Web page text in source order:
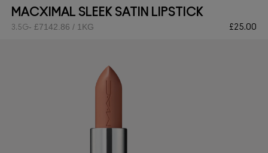
MACXIMAL SLEEK SATIN LIPSTICK
£25.00
3.5G £7142.86 / 1KG